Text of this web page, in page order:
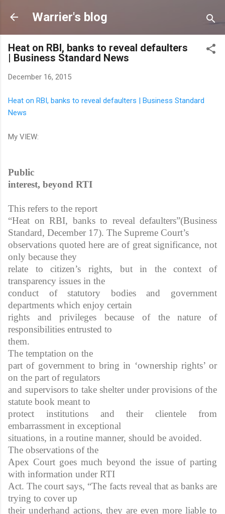
Skip to main content
Warrier's blog
Heat on RBI, banks to reveal defaulters
| Business Standard News
December 16, 2015
Heat on RBI, banks to reveal defaulters | Business Standard
News
My VIEW:
Public
interest, beyond RTI
This refers to the report
“Heat on RBI, banks to reveal defaulters”(Business
Standard, December 17). The Supreme Court’s
observations quoted here are of great significance, not
only because they
relate to citizen’s rights, but in the context of
transparency issues in the
conduct of statutory bodies and government
departments which enjoy certain
rights and privileges because of the nature of
responsibilities entrusted to
them.
The temptation on the
part of government to bring in ‘ownership rights’ or
on the part of regulators
and supervisors to take shelter under provisions of the
statute book meant to
protect institutions and their clientele from
embarrassment in exceptional
situations, in a routine manner, should be avoided.
The observations of the
Apex Court goes much beyond the issue of parting
with information under RTI
Act. The court says, “The facts reveal that as banks are
trying to cover up
their underhand actions, they are even more liable to